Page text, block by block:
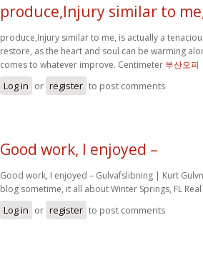
produce,Injury similar to
produce,Injury similar to me, is actually a
restore, as the heart and soul can be warming
comes to whatever improve. Centimeter 부산오피
Log in or register to post comments
Good work, I enjoyed –
Good work, I enjoyed – Gulvafslibning | Kurt
blog sometime, it all about Winter Springs, FL
Log in or register to post comments